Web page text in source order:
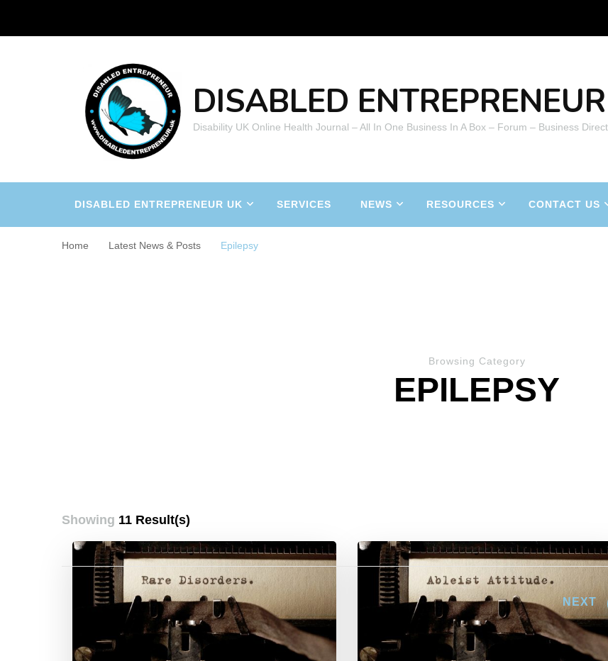
DISABLED
Disability UK Online Health Journal – All In One Business In A Box – Forum – Business
DISABLED ENTREPRENEUR UK SERVICES NEWS RESOURCES CONTACT US
Home Latest News & Posts Epilepsy
Browsing Category
EPILEPSY
Showing 11 Result(s)
Posts
pagination
NEXT